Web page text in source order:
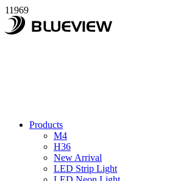
11969
Products
M4
H36
New Arrival
LED Strip Light